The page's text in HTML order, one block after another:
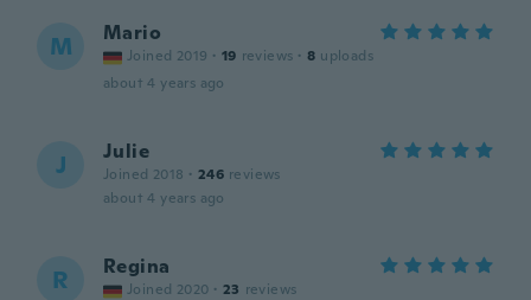
M Mario
Joined 2019 · 19 reviews · 8 uploads
about 4 years ago
J Julie
Joined 2018 · 246 reviews
about 4 years ago
R Regina
Joined 2020 · 23 reviews